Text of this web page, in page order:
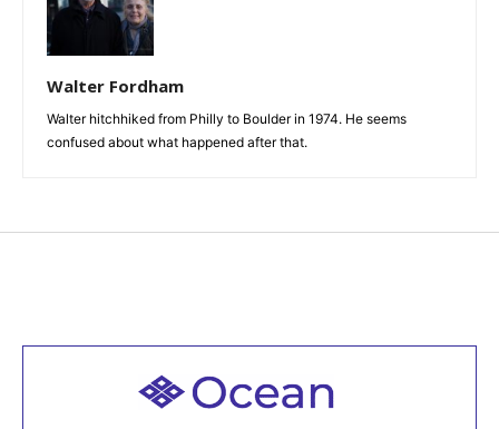
Walter Fordham
Walter hitchhiked from Philly to Boulder in 1974. He seems
confused about what happened after that.
Welcome to all